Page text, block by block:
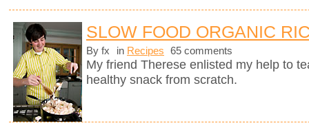
SLOW FOOD ORGANIC
By fx in Recipes 65 comments
My friend Therese enlisted my help to
healthy snack from scratch.